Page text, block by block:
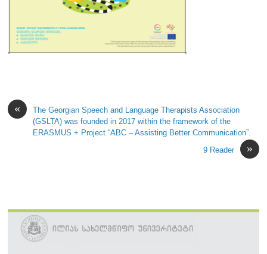
«
The Georgian Speech and Language Therapists Association
(GSLTA) was founded in 2017 within the framework of the
ERASMUS + Project “ABC – Assisting Better Communication”.
»
9 Reader